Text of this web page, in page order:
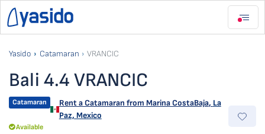
Yasido Catamaran VRANCIC
Bali 4.4 VRANCIC
Catamaran Rent a Catamaran from Marina CostaBaja, La
Paz, Mexico
Available